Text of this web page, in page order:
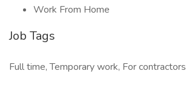
Work From Home
Job Tags
Full time, Temporary work, For contractors